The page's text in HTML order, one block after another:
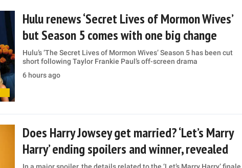
Hulu renews ‘Secret Lives of Mormon Wives’
but Season 5 comes with one big change
Hulu’s ‘The Secret Lives of Mormon Wives’ Season 5 has been cut
short following Taylor Frankie Paul’s off-screen drama
6 hours ago
Does Harry Jowsey get married? ‘Let’s Marry
Harry’ ending spoilers and winner, revealed